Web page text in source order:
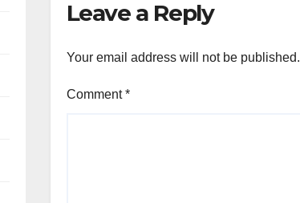
Leave a Reply
Your email address will not be published.
Comment*